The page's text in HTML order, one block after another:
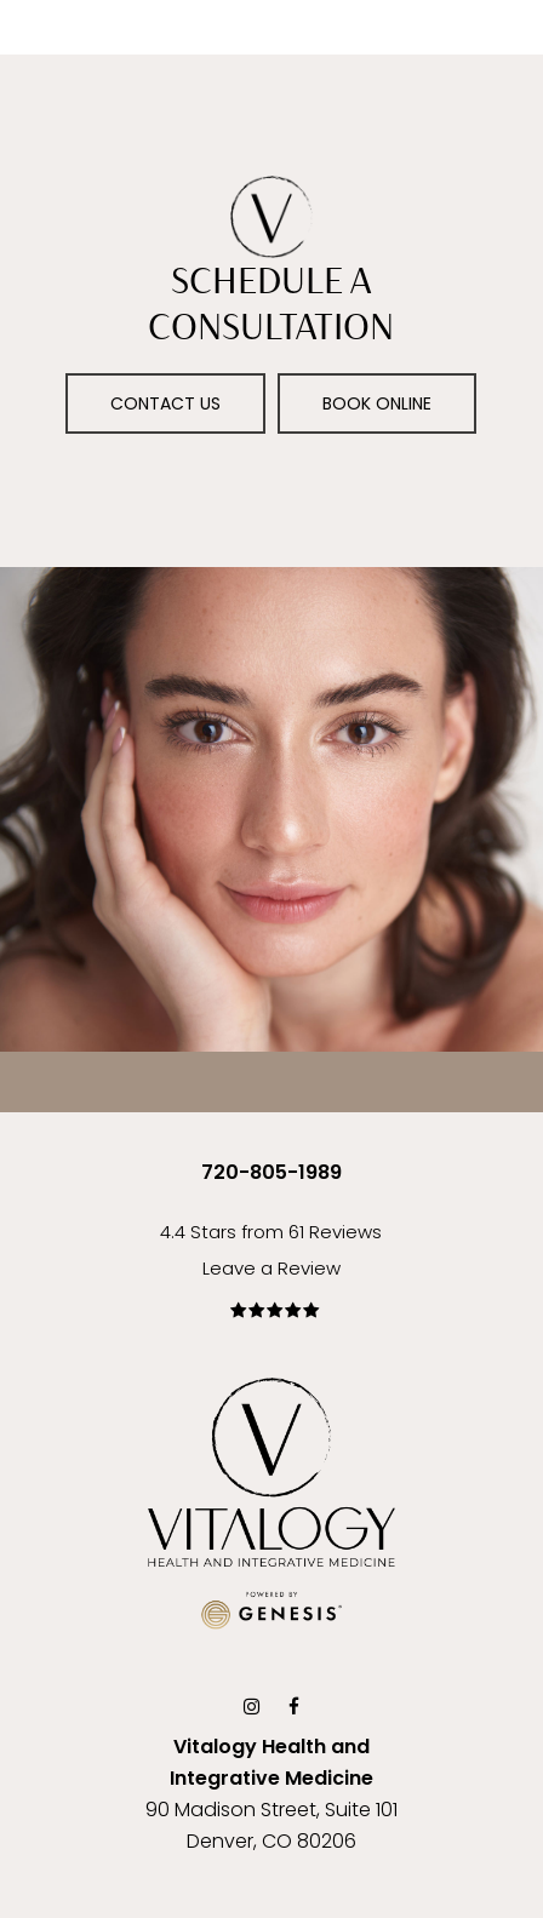
SCHEDULE A
CONSULTATION
CONTACT US BOOK ONLINE
720-805-1989
4.4 Stars from 61 Reviews
Leave a Review
Vitalogy Health and
Integrative Medicine
90 Madison Street, Suite 101
Denver, CO 80206